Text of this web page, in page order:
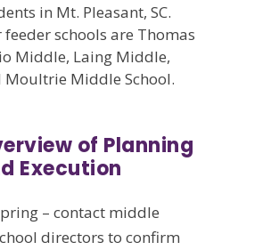
in Mt. Pleasant, SC.
feeder schools are Thomas
Middle, Laing Middle,
Moultrie Middle School.
of Planning
Execution
– contact middle
directors to confirm